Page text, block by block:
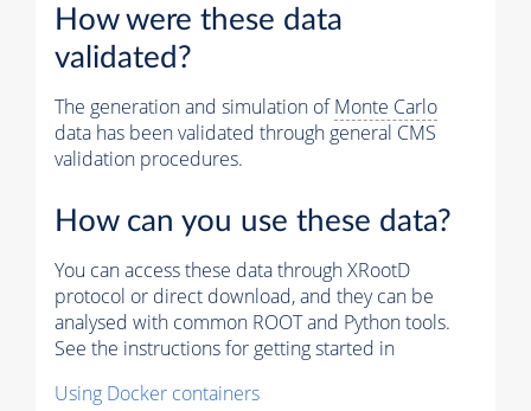
How were these data
validated?
The generation and simulation ofMonte Carlo
data has been validated through general CMS
validation procedures.
How can you use these data?
You can access these data through XRootD
protocol or direct download, and they can be
analysed with common ROOT and Python tools.
See the instructions for getting started in
Using Docker containers